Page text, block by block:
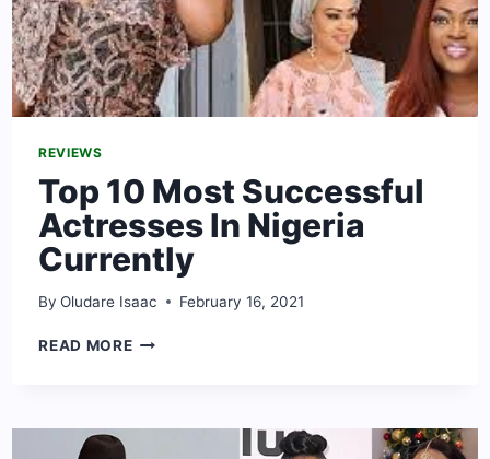
REVIEWS
Top 10 Most Successful
Actresses In Nigeria
Currently
By Oludare Isaac February 16, 2021
READ MORETOP
ACTRESSES